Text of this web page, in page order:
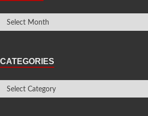
CATEGORIES